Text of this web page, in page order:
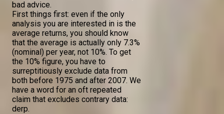
bad advice.
First things first: even if the only
analysis you are interested in is the
average returns, you should know
that the average is actually only 7.3%
(nominal) per year, not 10%. To get
the 10% figure, you have to
surreptitiously exclude data from
both before 1975 and after 2007. We
have a word for an oft repeated
claim that excludes contrary data:
derp.